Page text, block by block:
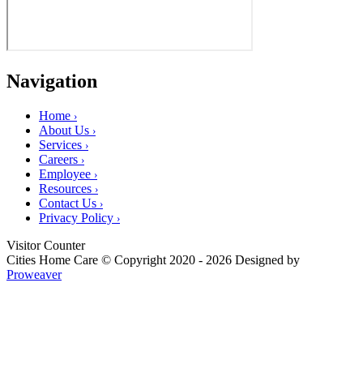
Navigation
Home ›
About Us ›
Services ›
Careers ›
Employee ›
Resources ›
Contact Us ›
Privacy Policy ›
Visitor Counter
Cities Home Care © Copyright 2020 - 2026 Designed by
Proweaver